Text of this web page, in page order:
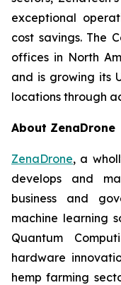
exceptional
cost savings. The
offices in North
and is growing its
locations through
About ZenaDrone
ZenaDrone, a
develops and
business and
machine learning
Quantum
hardware
hemp farming